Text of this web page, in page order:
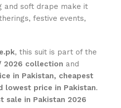
and soft drape make it
festive events,
, this suit is part of the
2026 collection and
in Pakistan, cheapest
lowest price in Pakistan.
sale in Pakistan 2026